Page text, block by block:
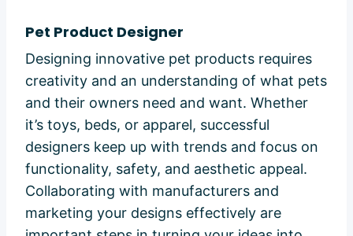
Pet Product Designer
Designing innovative pet products requires
creativity and an understanding of what pets
and their owners need and want. Whether
it’s toys, beds, or apparel, successful
designers keep up with trends and focus on
functionality, safety, and aesthetic appeal.
Collaborating with manufacturers and
marketing your designs effectively are